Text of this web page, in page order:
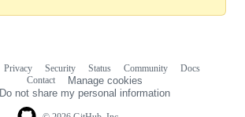
Privacy Security Status Community
Docs
Contact
Manage cookies
Do not share my personal information